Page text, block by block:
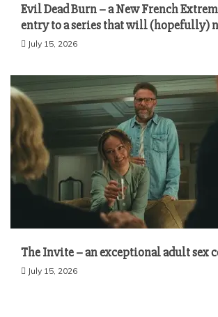
Evil Dead Burn – a New French
entry to a series that will (hopefully)
July 15, 2026
The Invite – an exceptional adult sex
July 15, 2026